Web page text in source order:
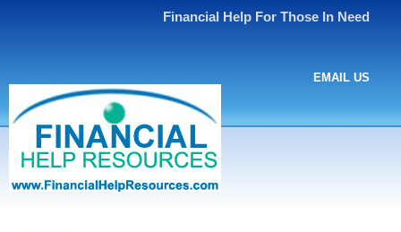
Financial Help For Those In Need
EMAIL US